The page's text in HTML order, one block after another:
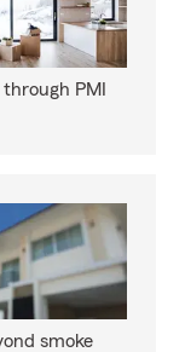
PMI
smoke